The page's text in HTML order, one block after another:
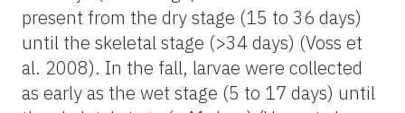
present from the dry stage (15 to 36 days)
until the skeletal stage (>34 days) (Voss et
al. 2008). In the fall, larvae were collected
as early as the wet stage (5 to 17 days) until